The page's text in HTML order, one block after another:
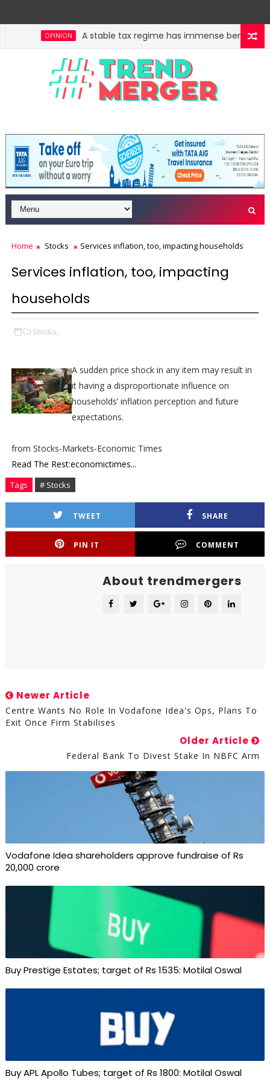
OPINION
A stable tax regime has immense benefits,
crown jewel. Could a re-rating follow?
Home Stocks Services inflation, too, impacting households
Services inflation, too, impacting
households
Stocks,
A sudden price shock in any item may result in
it having a disproportionate influence on
households’ inflation perception and future
expectations.
from Stocks-Markets-Economic Times
Read The Rest:economictimes...
Tags # Stocks
TWEET SHARE
PIN IT COMMENT
About trendmergers
Newer Article
Centre Wants No Role In Vodafone Idea's Ops, Plans To
Exit Once Firm Stabilises
Older Article
Federal Bank To Divest Stake In NBFC Arm
Vodafone Idea shareholders approve fundraise of Rs
20,000 crore
Buy Prestige Estates; target of Rs 1535: Motilal Oswal
Buy APL Apollo Tubes; target of Rs 1800: Motilal Oswal